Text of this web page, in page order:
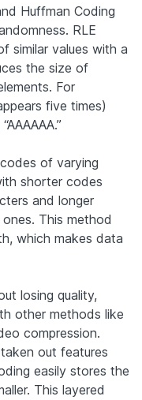
Huffman Coding
RLE
similar values with a
the size of
For
five times)
of varying
shorter codes
and longer
This method
which makes data
losing quality,
other methods like
compression.
out features
easily stores the
This layered